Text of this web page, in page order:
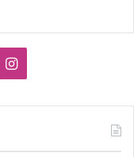
Instagram